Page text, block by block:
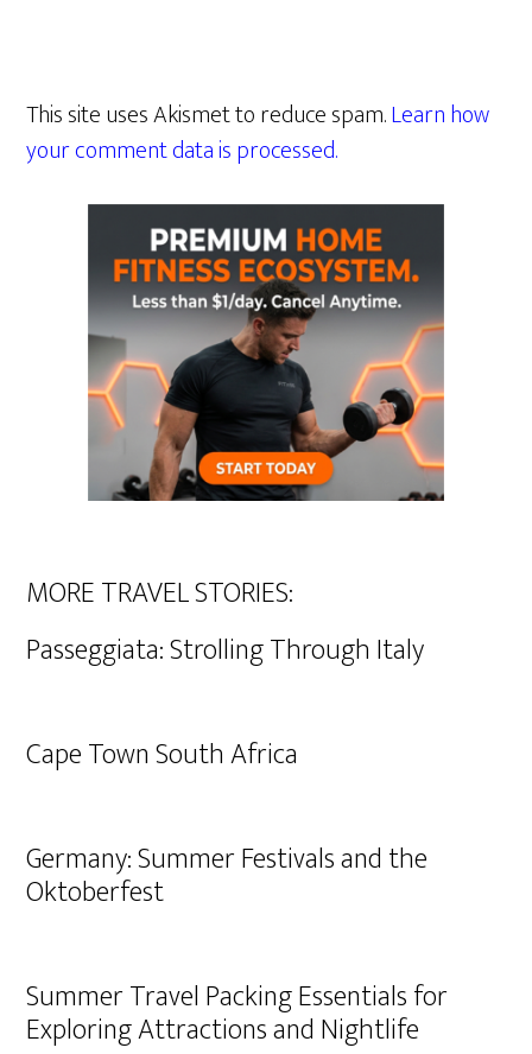
This site uses Akismet to reduce spam.Learn how
your comment data is processed.
MORE TRAVEL STORIES:
Passeggiata: Strolling Through Italy
Cape Town South Africa
Germany: Summer Festivals and the
Oktoberfest
Summer Travel Packing Essentials for
Exploring Attractions and Nightlife